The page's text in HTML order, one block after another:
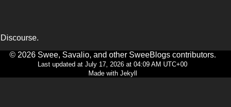
© 2026 Swee, Savalio, and other SweeBlogs contributors.
Last updated at July 17, 2026 at 04:09 AM UTC+00
Made with Jekyll